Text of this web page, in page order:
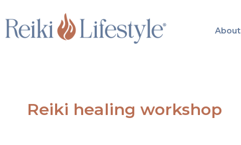
to
content
About
Reiki healing workshop